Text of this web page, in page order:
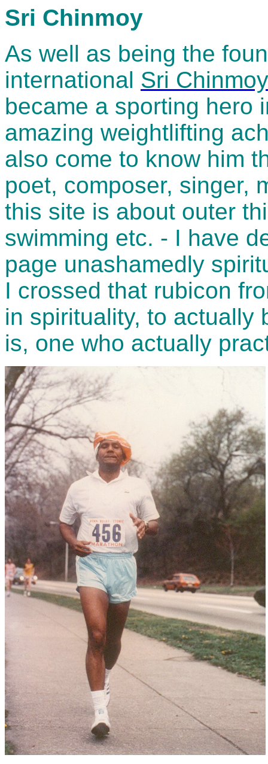
Sri Chinmoy
As well as being the
international Sri
became a sporting hero
amazing weightlifting
also come to know him
poet, composer, singer,
this site is about outer
swimming etc. - I have
page unashamedly
I crossed that rubicon
in spirituality, to actually
is, one who actually